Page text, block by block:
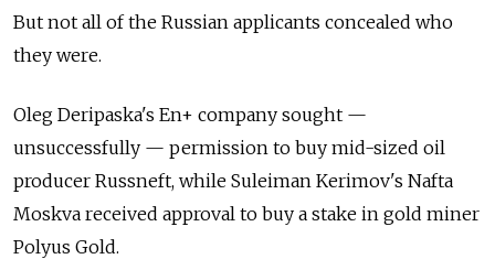
But not all of the Russian applicants concealed who
they were.
Oleg Deripaska's En+ company sought —
unsuccessfully — permission to buy mid-sized oil
producer Russneft, while Suleiman Kerimov's Nafta
Moskva received approval to buy a stake in gold miner
Polyus Gold.